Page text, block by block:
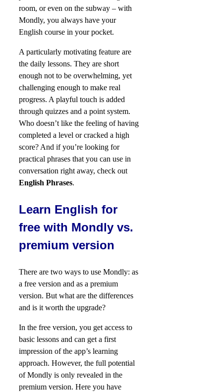
room, or even on the subway – with
Mondly, you always have your
English course in your pocket.
A particularly motivating feature are
the daily lessons. They are short
enough not to be overwhelming, yet
challenging enough to make real
progress. A playful touch is added
through quizzes and a point system.
Who doesn’t like the feeling of having
completed a level or cracked a high
score? And if you’re looking for
practical phrases that you can use in
conversation right away, check out
English Phrases.
Learn English for
free with Mondly vs.
premium version
There are two ways to use Mondly: as
a free version and as a premium
version. But what are the differences
and is it worth the upgrade?
In the free version, you get access to
basic lessons and can get a first
impression of the app’s learning
approach. However, the full potential
of Mondly is only revealed in the
premium version. Here you have